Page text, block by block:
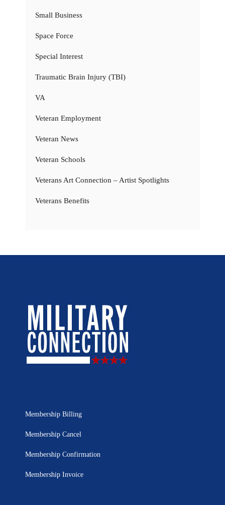
Small Business
Space Force
Special Interest
Traumatic Brain Injury (TBI)
VA
Veteran Employment
Veteran News
Veteran Schools
Veterans Art Connection – Artist Spotlights
Veterans Benefits
Membership Billing
Membership Cancel
Membership Confirmation
Membership Invoice